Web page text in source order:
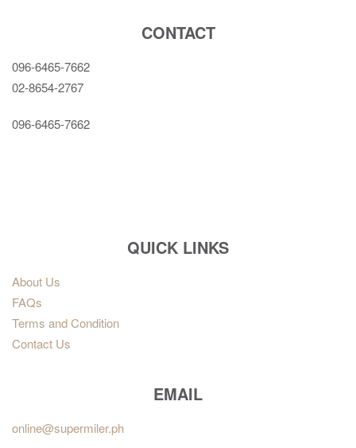
CONTACT
096-6465-7662
02-8654-2767
096-6465-7662
QUICK LINKS
About Us
FAQs
Terms and Condition
Contact Us
EMAIL
online@supermiler.ph